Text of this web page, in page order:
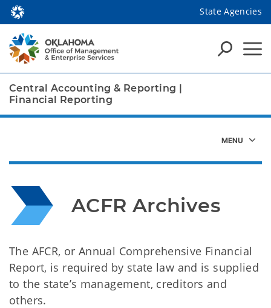
State Agencies
Central Accounting & Reporting |
Financial Reporting
ACFR Archives
The AFCR, or Annual Comprehensive Financial
Report, is required by state law and is supplied
to the state’s management, creditors and
others.